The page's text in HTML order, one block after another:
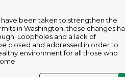
been taken to strengthen the
in Washington, these changes
Loopholes and a lack of
closed and addressed in order to
environment for all those who